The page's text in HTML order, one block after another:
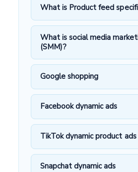
What is Product feed
What is social media
(SMM)?
Google shopping
Facebook dynamic ads
TikTok dynamic product ads
Snapchat dynamic ads